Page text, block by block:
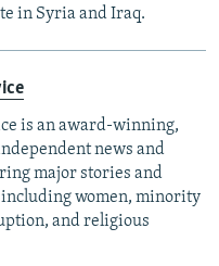
in Syria and Iraq.
is an award-winning,
news and
major stories and
women, minority
and religious